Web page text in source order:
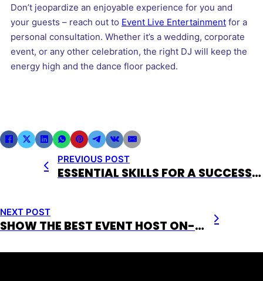
Don’t jeopardize an enjoyable experience for you and
your guests – reach out to Event Live Entertainment for a
personal consultation. Whether it’s a wedding, corporate
event, or any other celebration, the right DJ will keep the
energy high and the dance floor packed.
PREVIOUS POST
ESSENTIAL SKILLS FOR A SUCCESSFUL EVENT HOST
NEXT POST
SHOW THE BEST EVENT HOST ON-STAGE PRESENCE, BE #1 !